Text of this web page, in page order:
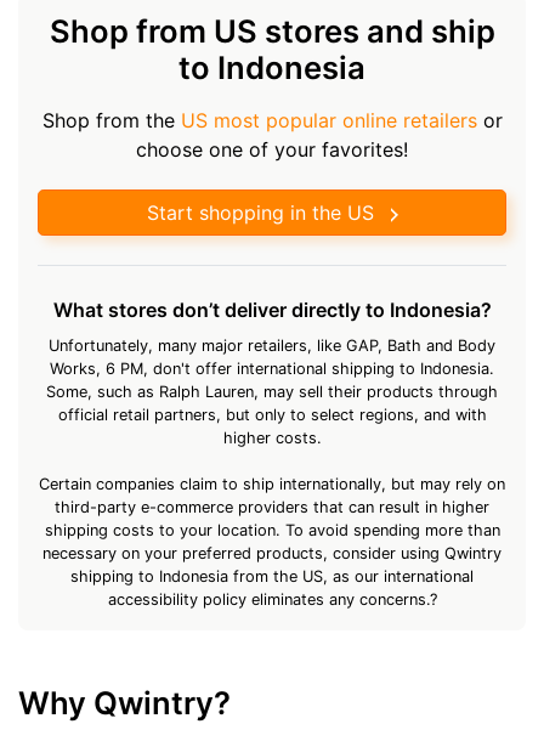
Shop from US stores and ship
to Indonesia
Shop from the US most popular online retailersor
choose one of your favorites!
Start shopping in the US
What stores don’t deliver directly to Indonesia?
Unfortunately, many major retailers, like GAP, Bath and Body
Works, 6 PM, don't offer international shipping to Indonesia.
Some, such as Ralph Lauren, may sell their products through
official retail partners, but only to select regions, and with
higher costs.
Certain companies claim to ship internationally, but may rely on
third-party e-commerce providers that can result in higher
shipping costs to your location. To avoid spending more than
necessary on your preferred products, consider using Qwintry
shipping to Indonesia from the US, as our international
accessibility policy eliminates any concerns.?
Why Qwintry?